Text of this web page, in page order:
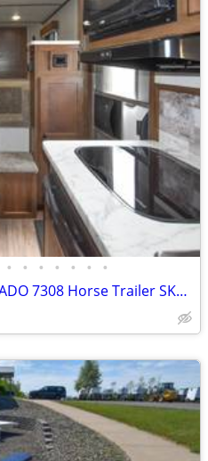
• • • • • • •
2025 Bison Trailers SILVERADO 7308 Horse Trailer SKU:25350